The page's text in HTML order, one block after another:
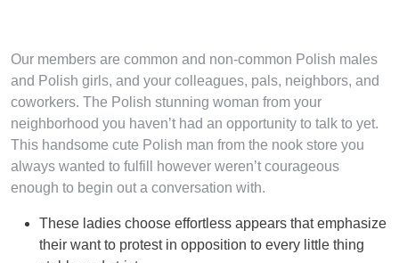
Our members are common and non-common Polish males
and Polish girls, and your colleagues, pals, neighbors, and
coworkers. The Polish stunning woman from your
neighborhood you haven’t had an opportunity to talk to yet.
This handsome cute Polish man from the nook store you
always wanted to fulfill however weren’t courageous
enough to begin out a conversation with.
These ladies choose effortless appears that emphasize
their want to protest in opposition to every little thing